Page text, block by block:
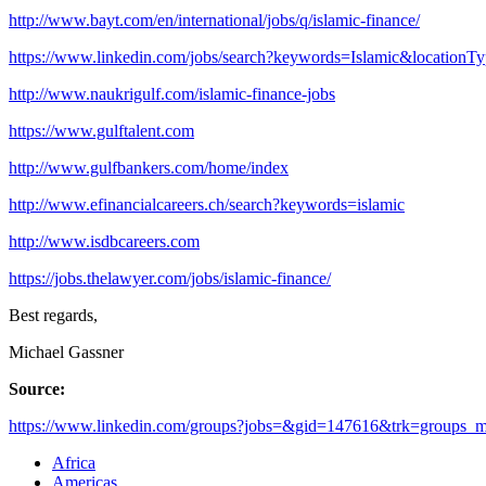
http://www.bayt.com/en/international/jobs/q/islamic-finance/
https://www.linkedin.com/jobs/
http://www.naukrigulf.com/islamic-finance-jobs
https://www.gulftalent.com
http://www.gulfbankers.com/home/index
http://www.efinancialcareers.ch/search?keywords=islamic
http://www.isdbcareers.com
https://jobs.thelawyer.com/jobs/islamic-finance/
Best regards,
Michael Gassner
Source:
https://www.linkedin.com/
Africa
Americas